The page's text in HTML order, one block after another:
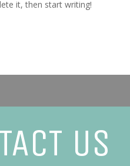
it, then start writing!
US